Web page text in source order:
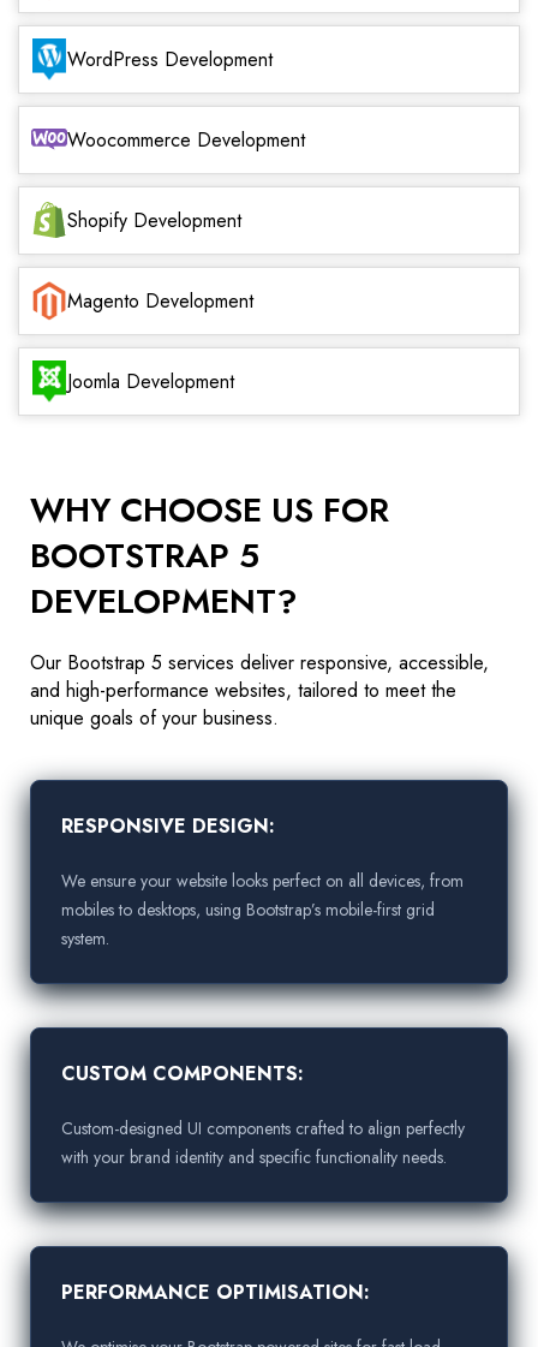
WordPress Development
Woocommerce Development
Shopify Development
Magento Development
Joomla Development
WHY CHOOSE US FOR
BOOTSTRAP 5
DEVELOPMENT?
Our Bootstrap 5 services deliver responsive, accessible,
and high-performance websites, tailored to meet the
unique goals of your business.
RESPONSIVE DESIGN:
We ensure your website looks perfect on all devices, from
mobiles to desktops, using Bootstrap’s mobile-first grid
system.
CUSTOM COMPONENTS:
Custom-designed UI components crafted to align perfectly
with your brand identity and specific functionality needs.
PERFORMANCE OPTIMISATION: